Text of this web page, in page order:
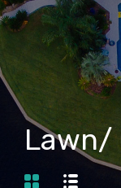
Lawn/